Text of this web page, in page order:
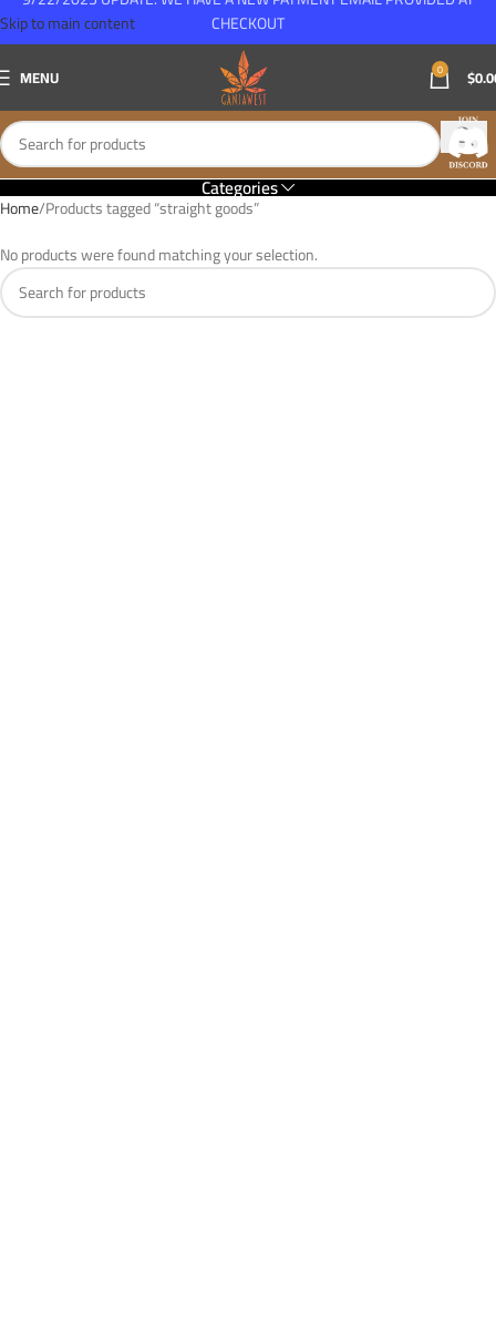
Skip to main content
MENU 0 $
Categories
Home Products tagged “straight goods”
No products were found matching your selection.
CHECKOUT